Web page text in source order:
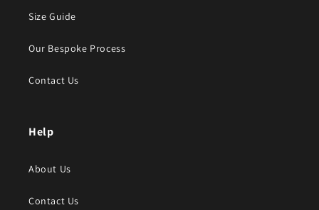
Size Guide
Our Bespoke Process
Contact Us
Help
About Us
Contact Us